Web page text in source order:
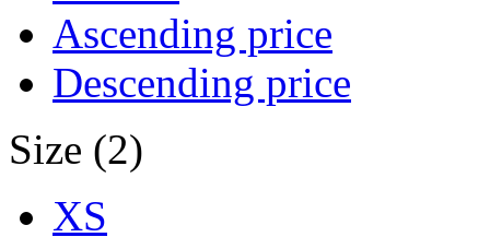
Ascending price
Descending price
Size (2)
XS